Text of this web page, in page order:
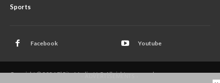
Sports
Facebook Youtube
Copyright © 2026 El Rito Media, LLC. All rights reserved.